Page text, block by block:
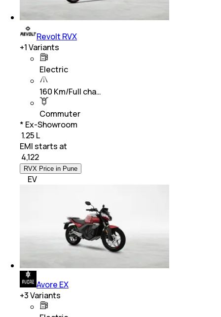
Revolt RVX
+1Variants
Electric
160 Km/Full cha…
Commuter
* Ex-Showroom
₹ 1.25 L
EMI starts at
4,122
RVX Price in Pune
EV
Avore EX
+3Variants